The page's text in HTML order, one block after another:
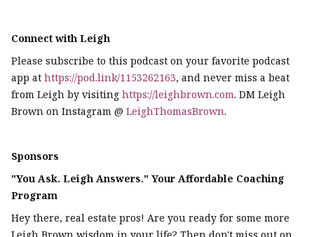
Connect with Leigh
Please subscribe to this podcast on your favorite podcast
app at https://pod.link/1153262163, and never miss a beat
from Leigh by visiting https://leighbrown.com. DM Leigh
Brown on Instagram @ LeighThomasBrown.
Sponsors
"You Ask. Leigh Answers." Your Affordable Coaching
Program
Hey there, real estate pros! Are you ready for some more